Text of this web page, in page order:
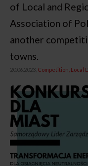
of Local and
Association of
another
towns.
20.06.2023, Competition Local